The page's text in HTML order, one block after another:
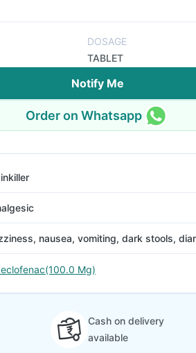
DOSAGE
TABLET
Notify Me
Order on Whatsapp
nausea, vomiting, dark stools,
Mg)
Cash on delivery
available